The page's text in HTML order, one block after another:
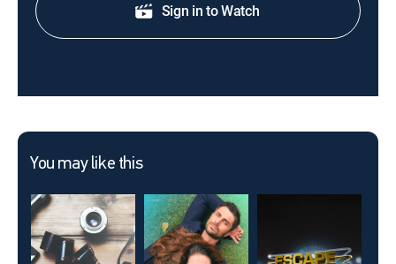
Sign in to Watch
You may like this